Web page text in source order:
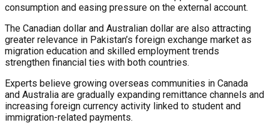
consumption and easing pressure on the external account.
The Canadian dollar and Australian dollar are also attracting
greater relevance in Pakistan’s foreign exchange market as
migration education and skilled employment trends
strengthen financial ties with both countries.
Experts believe growing overseas communities in Canada
and Australia are gradually expanding remittance channels and
increasing foreign currency activity linked to student and
immigration-related payments.